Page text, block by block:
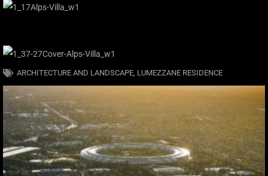
ARCHITECTURE AND LANDSCAPE, LUMEZZANE RESIDENCE